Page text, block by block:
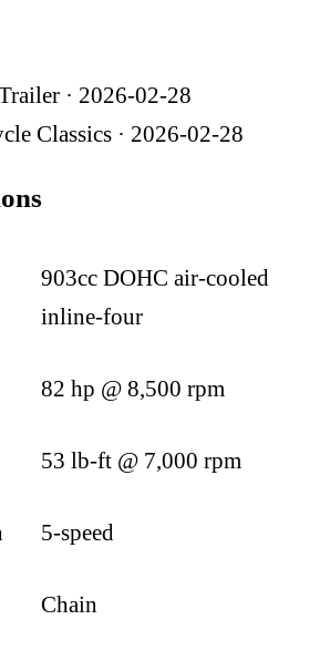
· 2026-02-28
Classics · 2026-02-28
903cc DOHC air-cooled
inline-four
82 hp @ 8,500 rpm
53 lb-ft @ 7,000 rpm
5-speed
Chain